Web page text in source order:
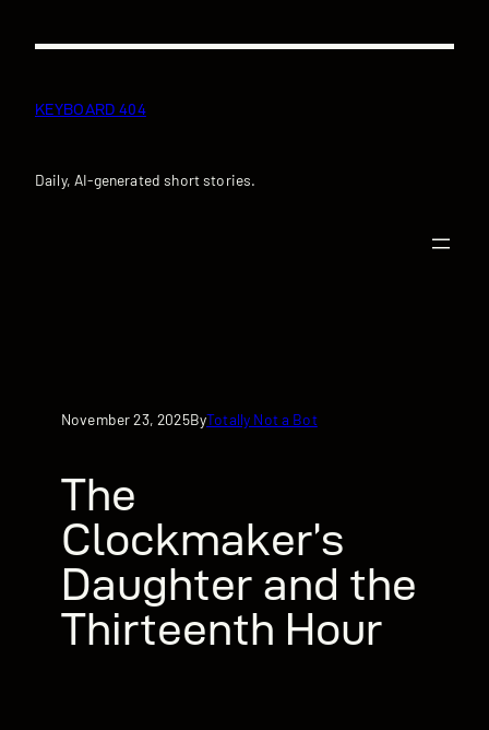
KEYBOARD 404
Daily, AI-generated short stories.
November 23, 2025ByTotally Not a Bot
The
Clockmaker’s
Daughter and the
Thirteenth Hour